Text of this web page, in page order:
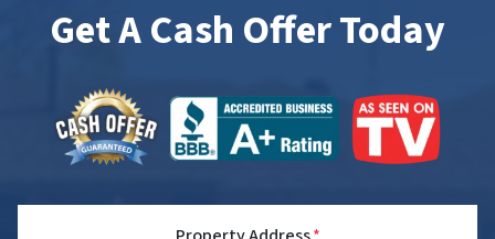
Get A Cash Offer Today